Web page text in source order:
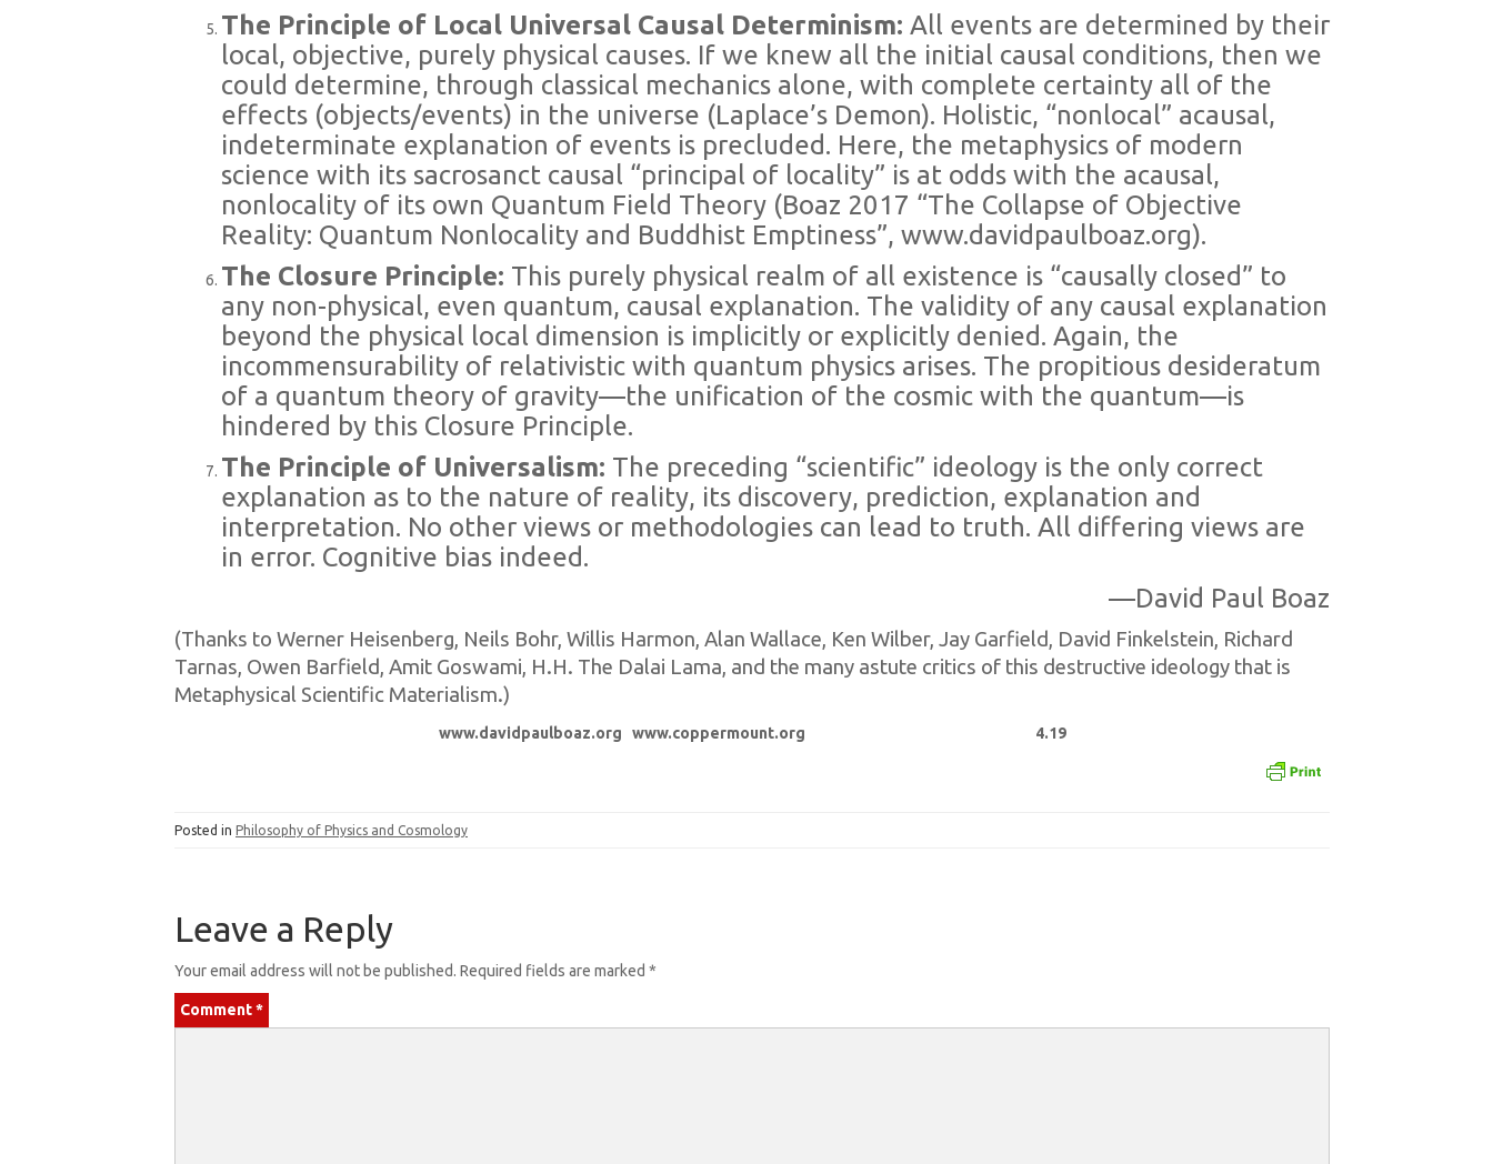
The Principle of Local Universal Causal Determinism: All events are determined by their
local, objective, purely physical causes. If we knew all the initial causal conditions, then we
could determine, through classical mechanics alone, with complete certainty all of the
effects (objects/events) in the universe (Laplace’s Demon). Holistic, “nonlocal” acausal,
indeterminate explanation of events is precluded. Here, the metaphysics of modern
science with its sacrosanct causal “principal of locality” is at odds with the acausal,
nonlocality of its own Quantum Field Theory (Boaz 2017 “The Collapse of Objective
Reality: Quantum Nonlocality and Buddhist Emptiness”, www.davidpaulboaz.org).
The Closure Principle: This purely physical realm of all existence is “causally closed” to
any non-physical, even quantum, causal explanation. The validity of any causal explanation
beyond the physical local dimension is implicitly or explicitly denied. Again, the
incommensurability of relativistic with quantum physics arises. The propitious desideratum
of a quantum theory of gravity—the unification of the cosmic with the quantum—is
hindered by this Closure Principle.
The Principle of Universalism: The preceding “scientific” ideology is the only correct
explanation as to the nature of reality, its discovery, prediction, explanation and
interpretation. No other views or methodologies can lead to truth. All differing views are
in error. Cognitive bias indeed.
—David Paul Boaz
(Thanks to Werner Heisenberg, Neils Bohr, Willis Harmon, Alan Wallace, Ken Wilber, Jay Garfield, David Finkelstein, Richard
Tarnas, Owen Barfield, Amit Goswami, H.H. The Dalai Lama, and the many astute critics of this destructive ideology that is
Metaphysical Scientific Materialism.)
www.davidpaulboaz.org www.coppermount.org 4.19
Posted in Philosophy of Physics and Cosmology
Leave a Reply
Your email address will not be published. Required fields are marked *
Comment*